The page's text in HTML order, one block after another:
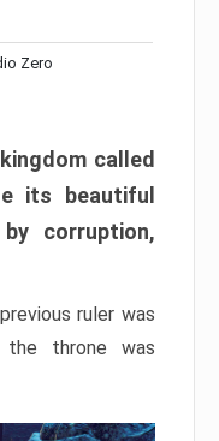
Zero
called
its beautiful
corruption,
ruler was
throne was